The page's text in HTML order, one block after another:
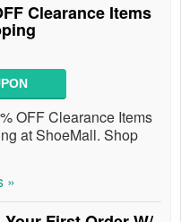
Clearance Items
OFF Clearance Items
at ShoeMall. Shop
»